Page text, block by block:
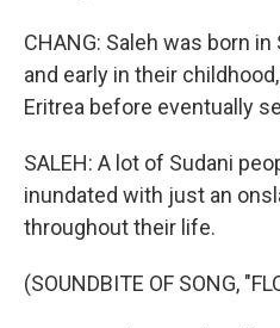
CHANG: Saleh was born
and early in their
Eritrea before eventually
SALEH: A lot of Sudani
inundated with just an
throughout their life.
(SOUNDBITE OF SONG,